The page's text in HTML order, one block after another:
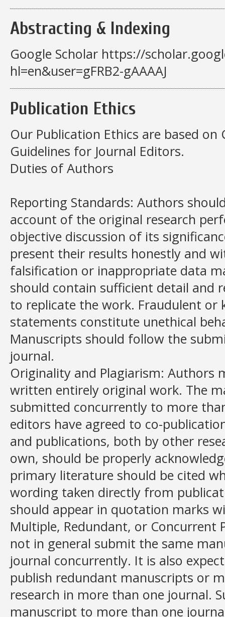
Abstracting & Indexing
Google Scholar https://
hl=en&user=gFRB2-gAAAAJ
Publication Ethics
Our Publication Ethics are based on
Guidelines for Journal Editors.
Duties of Authors
Reporting Standards: Authors
account of the original research
objective discussion of its
present their results honestly and
falsification or inappropriate data
should contain sufficient detail and
to replicate the work. Fraudulent or
statements constitute unethical
Manuscripts should follow the
journal.
Originality and Plagiarism: Authors
written entirely original work. The
submitted concurrently to more
editors have agreed to co-
and publications, both by other
own, should be properly
primary literature should be cited
wording taken directly from
should appear in quotation marks
Multiple, Redundant, or Concurrent
not in general submit the same
journal concurrently. It is also
publish redundant manuscripts or
research in more than one journal.
manuscript to more than one